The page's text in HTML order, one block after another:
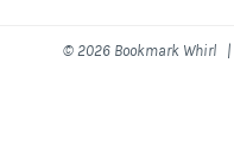
© 2026 Bookmark Whirl |